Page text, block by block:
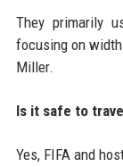
They primarily
focusing on
Miller.
Is it safe to
Yes, FIFA and